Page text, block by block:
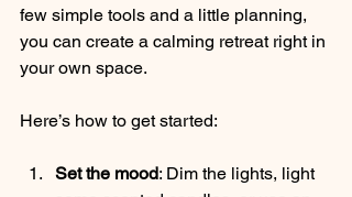
few simple tools and a little planning,
you can create a calming retreat right in
your own space.
Here’s how to get started:
Set the mood: Dim the lights, light